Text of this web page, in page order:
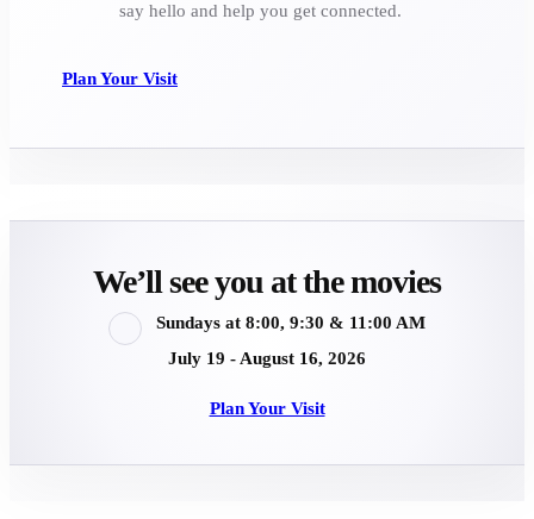
say hello and help you get connected.
Plan Your Visit
We’ll see you at the movies
Sundays at 8:00, 9:30 & 11:00 AM
July 19 - August 16, 2026
Plan Your Visit